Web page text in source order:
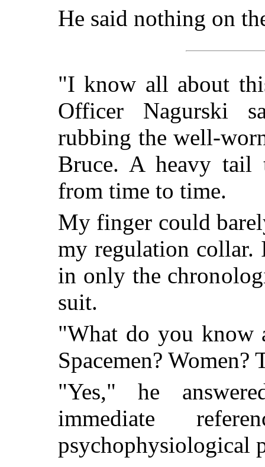
He said nothing on
"I know all about
Officer Nagurski
rubbing the well-
Bruce. A heavy tail
from time to time.
My finger could
my regulation
in only the
suit.
"What do you know
Spacemen? Women?
"Yes," he
immediate
psychophysiological